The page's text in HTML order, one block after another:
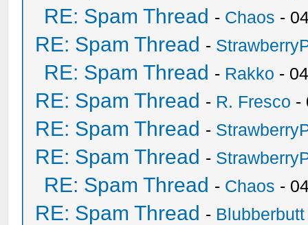
RE: Spam Thread - Chaos -
RE: Spam Thread -
RE: Spam Thread - Rakko -
RE: Spam Thread - R. Fresco -
RE: Spam Thread -
RE: Spam Thread -
RE: Spam Thread - Chaos -
RE: Spam Thread - Blubberbutt